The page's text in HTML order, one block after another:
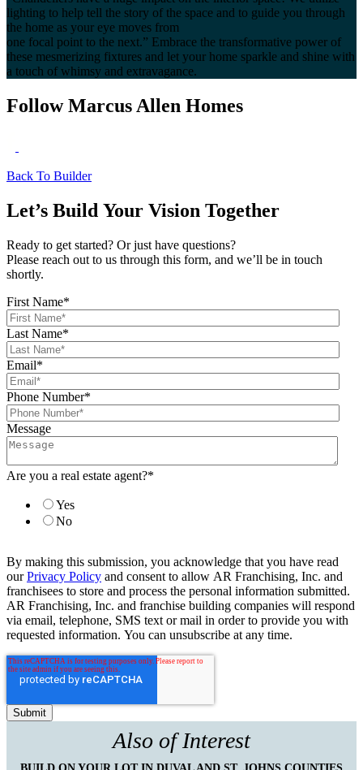
lighting to help tell the story of the space and to guide you through
the home as your eye moves from
one focal point to the next.” Embrace the transformative power of
these mesmerizing fixtures and let your home sparkle and shine with
a touch of whimsy and extravagance.
Follow Marcus Allen Homes
Back To Builder
Let’s Build Your Vision Together
Ready to get started? Or just have questions?
Please reach out to us through this form, and we’ll be in touch
shortly.
First Name*
Last Name*
Email*
Phone Number*
Message
Are you a real estate agent?*
Yes
No
By making this submission, you acknowledge that you have read
ourPrivacy Policy and consent to allow AR Franchising, Inc. and
franchisees to store and process the personal information submitted.
AR Franchising, Inc. and franchise building companies will respond
via email, telephone, SMS text or mail in order to provide you with
requested information. You can unsubscribe at any time.
Also of Interest